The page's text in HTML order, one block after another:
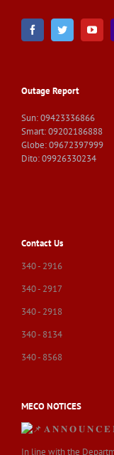
Outage Report
Sun: 09423336866
Smart: 09202186888
Globe: 09672397999
Dito: 09926330234
Contact Us
340 - 2916
340 - 2917
340 - 2918
340 - 8134
340 - 8568
MECO NOTICES
𝐀 𝐍 𝐍 𝐎 𝐔 𝐍 𝐂 𝐄
In line with the